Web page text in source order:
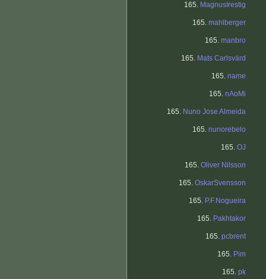
165. MagnusIrestig
165. mahlberger
165. manbro
165. Mats Carlsvärd
165. name
165. nAoMi
165. Nuno Jose Almeida
165. nunorebelo
165. OJ
165. Oliver Nilsson
165. OskarSvensson
165. P.F.Nogueira
165. Pakhtakor
165. pcbrent
165. Pim
165. pk